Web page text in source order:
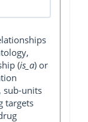
(is_a) or
sub-units
targets